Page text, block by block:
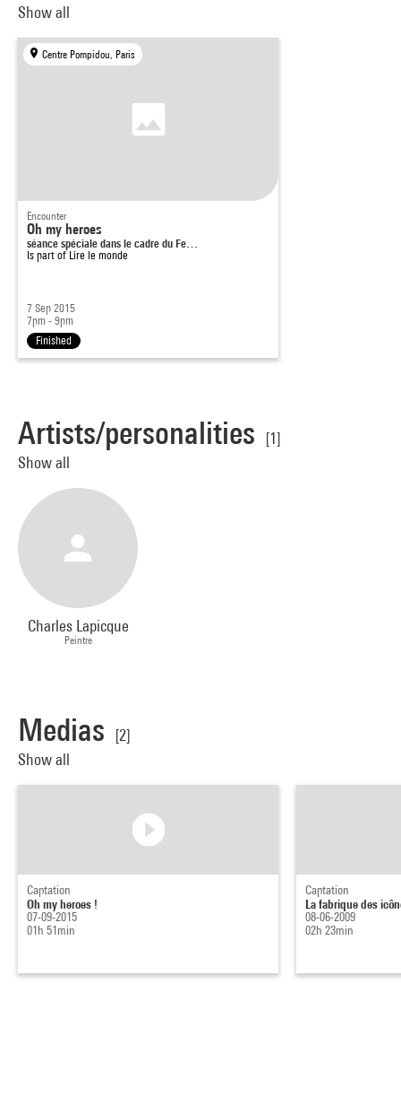
Show all
Centre Pompidou, Paris
Encounter
Oh my heroes
séance spéciale dans le cadre du Fe…
Is part of Lire le monde
7 Sep 2015
7pm - 9pm
Finished
Artists/personalities
[1]
Show all
Charles Lapicque
Peintre
Medias
[2]
Show all
Captation
Oh my heroes !
07-09-2015
01h 51min
Captation
La fabrique des
08-06-2009
02h 23min